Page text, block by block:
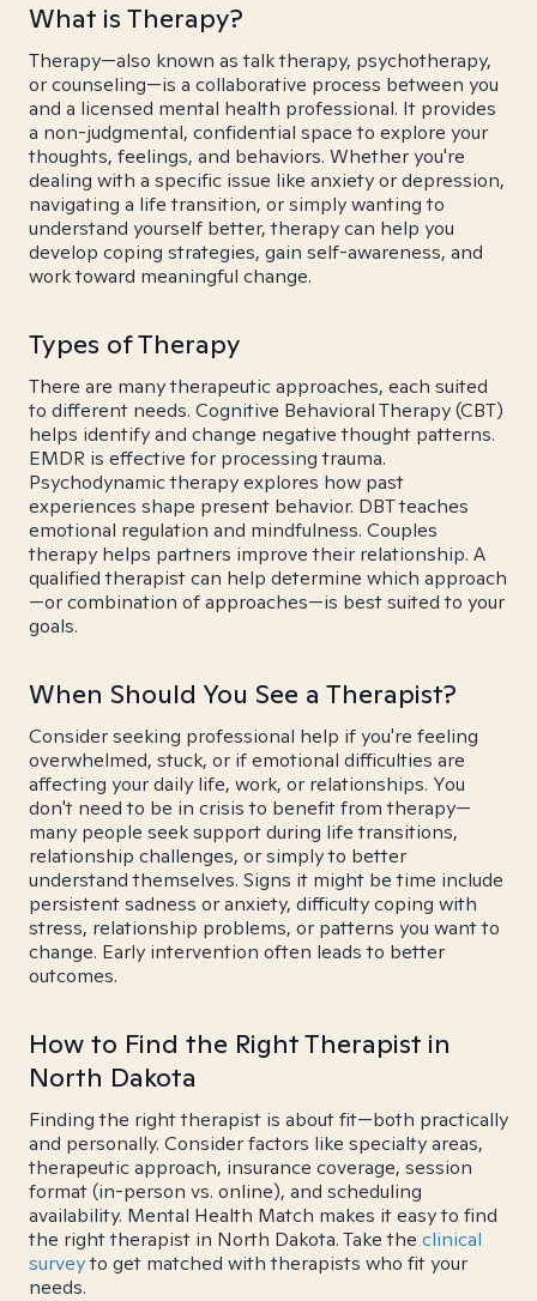
What is Therapy?
Therapy—also known as talk therapy, psychotherapy,
or counseling—is a collaborative process between you
and a licensed mental health professional. It provides
a non-judgmental, confidential space to explore your
thoughts, feelings, and behaviors. Whether you're
dealing with a specific issue like anxiety or depression,
navigating a life transition, or simply wanting to
understand yourself better, therapy can help you
develop coping strategies, gain self-awareness, and
work toward meaningful change.
Types of Therapy
There are many therapeutic approaches, each suited
to different needs. Cognitive Behavioral Therapy (CBT)
helps identify and change negative thought patterns.
EMDR is effective for processing trauma.
Psychodynamic therapy explores how past
experiences shape present behavior. DBT teaches
emotional regulation and mindfulness. Couples
therapy helps partners improve their relationship. A
qualified therapist can help determine which approach
—or combination of approaches—is best suited to your
goals.
When Should You See a Therapist?
Consider seeking professional help if you're feeling
overwhelmed, stuck, or if emotional difficulties are
affecting your daily life, work, or relationships. You
don't need to be in crisis to benefit from therapy—
many people seek support during life transitions,
relationship challenges, or simply to better
understand themselves. Signs it might be time include
persistent sadness or anxiety, difficulty coping with
stress, relationship problems, or patterns you want to
change. Early intervention often leads to better
outcomes.
How to Find the Right Therapist in
North Dakota
Finding the right therapist is about fit—both practically
and personally. Consider factors like specialty areas,
therapeutic approach, insurance coverage, session
format (in-person vs. online), and scheduling
availability. Mental Health Match makes it easy to find
the right therapist in North Dakota. Take the clinical
surveyto get matched with therapists who fit your
needs.